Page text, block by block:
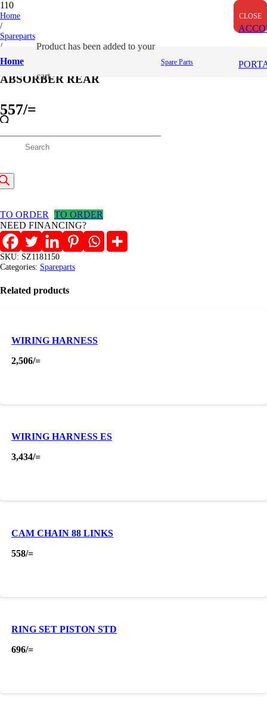
Home
Producthas been added to your
cart.
Spare Parts
Home
/
Spareparts
/
ABSORBER REAR
ABSORBER REAR
557/=
(Inclusive VAT)
ABSORBER
REAR
TO ORDER
TO ORDER
NEED FINANCING?
SKU: SZ1181150
Categories: Spareparts
Related products
WIRING HARNESS
2,506/=
WIRING HARNESS ES
3,434/=
CAM CHAIN 88 LINKS
558/=
RING SET PISTON STD
696/=
CLOSE
CLOSE
CLOSE